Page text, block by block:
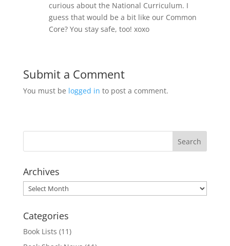
curious about the National Curriculum. I
guess that would be a bit like our Common
Core? You stay safe, too! xoxo
Submit a Comment
You must be logged in to post a comment.
Archives
Archives
Categories
Book Lists (11)